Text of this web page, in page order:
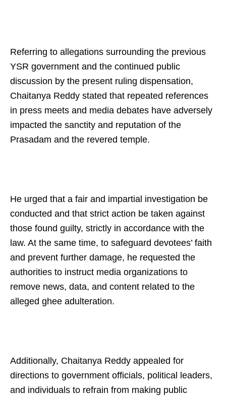
Referring to allegations surrounding the previous
YSR government and the continued public
discussion by the present ruling dispensation,
Chaitanya Reddy stated that repeated references
in press meets and media debates have adversely
impacted the sanctity and reputation of the
Prasadam and the revered temple.
He urged that a fair and impartial investigation be
conducted and that strict action be taken against
those found guilty, strictly in accordance with the
law. At the same time, to safeguard devotees’ faith
and prevent further damage, he requested the
authorities to instruct media organizations to
remove news, data, and content related to the
alleged ghee adulteration.
Additionally, Chaitanya Reddy appealed for
directions to government officials, political leaders,
and individuals to refrain from making public